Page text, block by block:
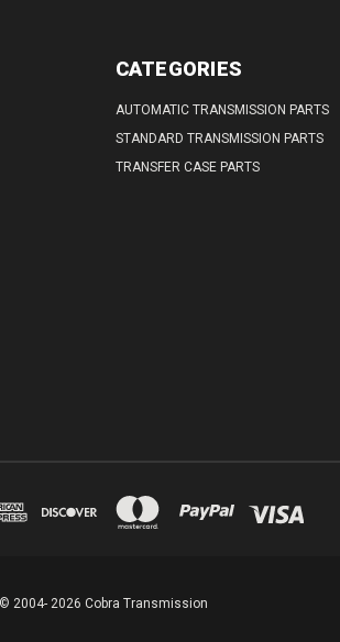
CATEGORIES
AUTOMATIC TRANSMISSION PARTS
STANDARD TRANSMISSION PARTS
TRANSFER CASE PARTS
© 2004- 2026 Cobra Transmission